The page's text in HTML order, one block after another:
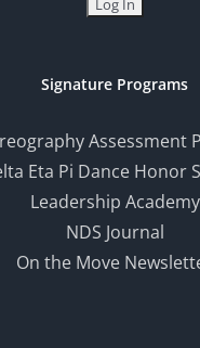
Signature Programs
Assessment
Eta Pi Dance Honor
Leadership Academy
NDS Journal
On the Move